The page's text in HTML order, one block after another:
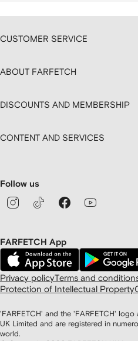
CUSTOMER SERVICE
ABOUT FARFETCH
DISCOUNTS AND MEMBERSHIP
CONTENT AND SERVICES
Follow us
FARFETCH App
Privacy policyTerms and
Protection of Intellectual Property
'FARFETCH' and the 'FARFETCH' logo
UK Limited and are registered in
world.